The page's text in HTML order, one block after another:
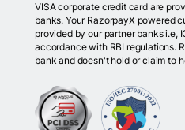
VISA corporate credit card are
banks. Your RazorpayX powered
provided by our partner banks i.e,
accordance with RBI regulations.
bank and doesn't hold or claim to